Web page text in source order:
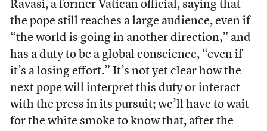
Ravasi, a former Vatican official, saying that
the pope still reaches a large audience, even if
“the world is going in another direction,” and
has a duty to be a global conscience, “even if
it’s a losing effort.” It’s not yet clear how the
next pope will interpret this duty or interact
with the press in its pursuit; we’ll have to wait
for the white smoke to know that, after the